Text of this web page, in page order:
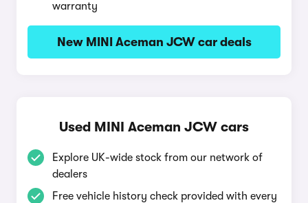
warranty
New MINI Aceman JCW car deals
Used MINI Aceman JCW cars
Explore UK-wide stock from our network of
dealers
Free vehicle history check provided with every